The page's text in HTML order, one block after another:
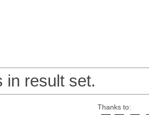
in result set.
Thanks to: